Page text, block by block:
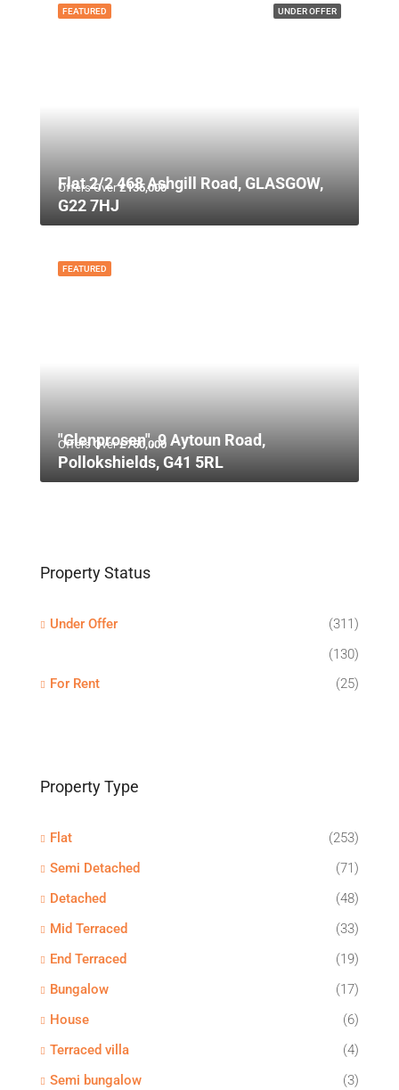
UNDER OFFER
FEATURED
Offers Over£135,000
Flat 2/2 468 Ashgill Road, GLASGOW,
G22 7HJ
FEATURED
Offers Over£750,000
"Glenprosen", 9 Aytoun Road,
Pollokshields, G41 5RL
Property Status
Under Offer
(311)
(130)
For Rent
(25)
Property Type
Flat
(253)
Semi Detached
(71)
Detached
(48)
Mid Terraced
(33)
End Terraced
(19)
Bungalow
(17)
House
(6)
Terraced villa
(4)
Semi bungalow
(3)